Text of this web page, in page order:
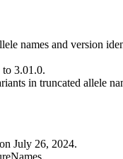
names and version
to 3.01.0.
in truncated allele
July 26, 2024.